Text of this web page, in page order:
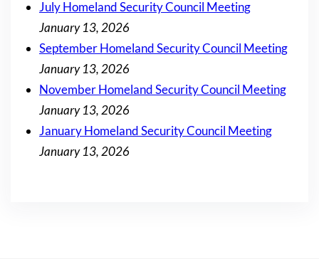
July Homeland Security Council Meeting
January 13, 2026
September Homeland Security Council Meeting
January 13, 2026
November Homeland Security Council Meeting
January 13, 2026
January Homeland Security Council Meeting
January 13, 2026